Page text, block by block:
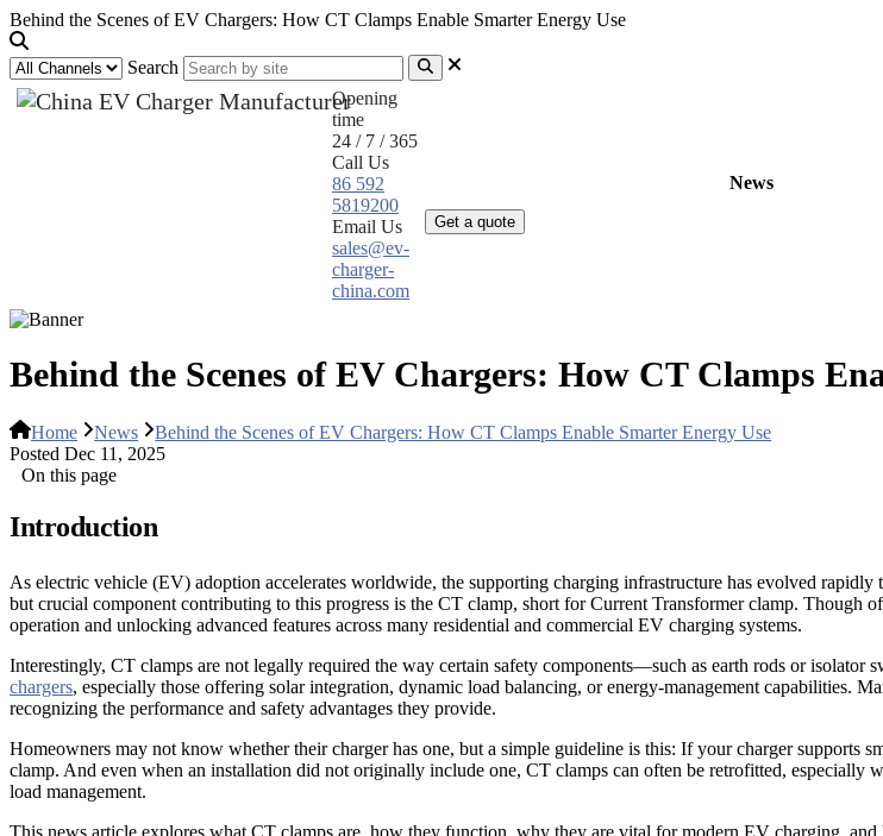
Behind the Scenes of EV Chargers: How CT Clamps Enable Smarter Energy Use
Search
Opening
time
24 / 7 / 365
Call Us
86 592
5819200
Email Us
sales@ev-
charger-
china.com
News
Get a quote
Behind the Scenes of EV Chargers: How CT Clamps
Home News
Behind the Scenes of EV Chargers: How CT Clamps Enable Smarter Energy Use
Posted Dec 11, 2025
On this page
Introduction
As electric vehicle (EV) adoption accelerates worldwide, the supporting charging infrastructure has evolved
but crucial component contributing to this progress is the CT clamp, short for Current Transformer clamp. Though
operation and unlocking advanced features across many residential and commercial EV charging systems.
Interestingly, CT clamps are not legally required the way certain safety components—such as earth rods or
chargers, especially those offering solar integration, dynamic load balancing, or energy-management capabilities.
recognizing the performance and safety advantages they provide.
Homeowners may not know whether their charger has one, but a simple guideline is this: If your charger supports
clamp. And even when an installation did not originally include one, CT clamps can often be retrofitted,
load management.
This news article explores what CT clamps are, how they function, why they are vital for modern EV charging,